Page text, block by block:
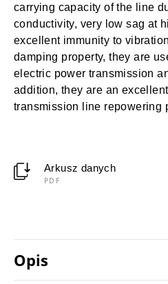
carrying capacity of the line
conductivity, very low sag at
excellent immunity to
damping property, they are
electric power transmission
addition, they are an
transmission line repowering
Arkusz danych
PDF
Opis